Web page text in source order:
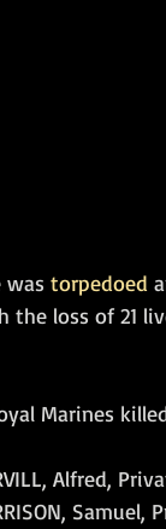
was torpedoed
the loss of 21
Marines
Alfred,
Samuel,